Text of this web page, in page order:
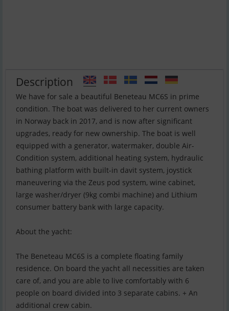
Description
We have for sale a beautiful Beneteau MC6S in prime
condition. The boat was delivered to her current owners
in Norway back in 2017, and is now after significant
upgrades, ready for new ownership. The boat is well
equipped with a generator, watermaker, double Air-
Condition system, additional heating system, hydraulic
bathing platform with built-in davit system, joystick
maneuvering via the Zeus pod system, wine cabinet,
large washer/dryer (9kg combi machine) and Lithium
consumer battery bank with large capacity.
About the yacht:
The Beneteau MC6S is a complete floating family
residence. On board the yacht all necessities are taken
care of, and you are able to live comfortably with 6
people on board divided into 3 separate cabins. + An
additional crew cabin.